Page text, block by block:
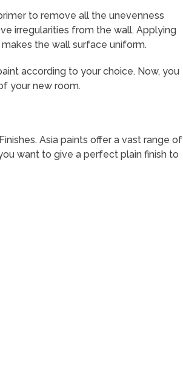
to remove all the unevenness
irregularities from the wall. Applying
the wall surface uniform.
according to your choice. Now, you
your new room.
Asia paints offer a vast range of
want to give a perfect plain finish to